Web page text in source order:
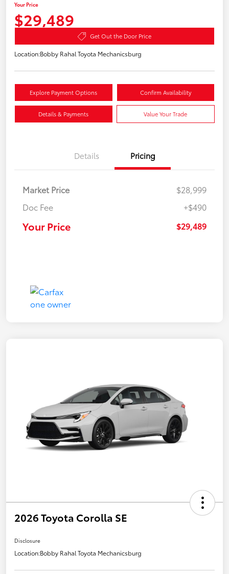
Your Price
$29,489
Get Out the Door Price
Location:Bobby Rahal Toyota Mechanicsburg
Explore Payment Options Confirm Availability
Details & Payments Value Your Trade
Details Pricing
Market Price
$28,999
Doc Fee
+$490
Your Price $29,489
2026 Toyota Corolla SE
Disclosure
Location:Bobby Rahal Toyota Mechanicsburg